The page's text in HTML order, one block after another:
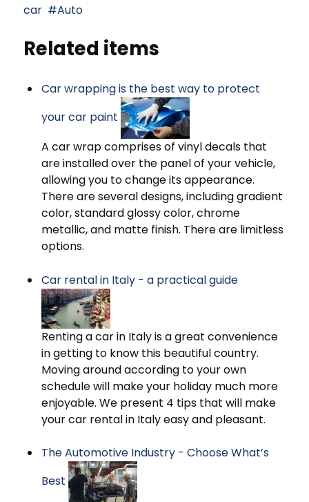
car
Auto
Related items
Car wrapping is the best way to protect
your car paint
A car wrap comprises of vinyl decals that
are installed over the panel of your vehicle,
allowing you to change its appearance.
There are several designs, including gradient
color, standard glossy color, chrome
metallic, and matte finish. There are limitless
options.
Car rental in Italy - a practical guide
Renting a car in Italy is a great convenience
in getting to know this beautiful country.
Moving around according to your own
schedule will make your holiday much more
enjoyable. We present 4 tips that will make
your car rental in Italy easy and pleasant.
The Automotive Industry - Choose What’s
Best